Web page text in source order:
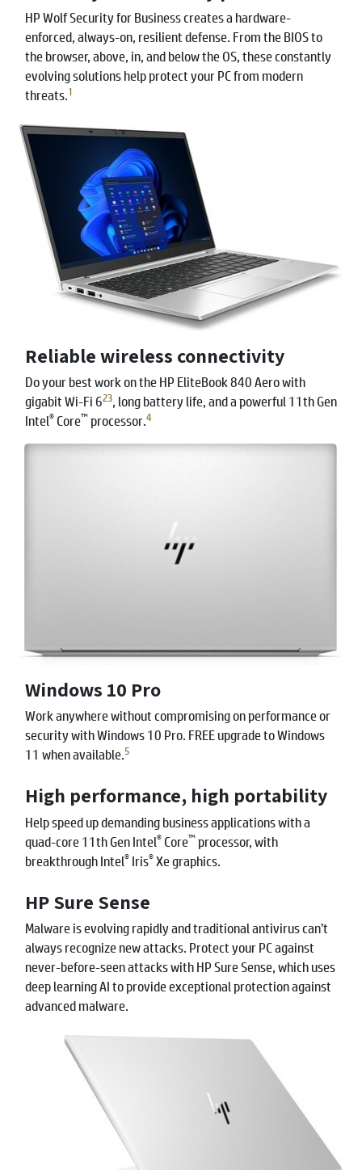
HP Wolf Security for Business creates a hardware-
enforced, always-on, resilient defense. From the BIOS to
the browser, above, in, and below the OS, these constantly
evolving solutions help protect your PC from modern
threats.1
Reliable wireless connectivity
Do your best work on the HP EliteBook 840 Aero with
gigabit Wi-Fi 623, long battery life, and a powerful 11th Gen
Intel® Core™processor.4
Windows 10 Pro
Work anywhere without compromising on performance or
security with Windows 10 Pro. FREE upgrade to Windows
11 when available.5
High performance, high portability
Help speed up demanding business applications with a
quad-core 11th Gen Intel® Core™processor, with
breakthrough Intel® Iris®Xe graphics.
HP Sure Sense
Malware is evolving rapidly and traditional antivirus can’t
always recognize new attacks. Protect your PC against
never-before-seen attacks with HP Sure Sense, which uses
deep learning AI to provide exceptional protection against
advanced malware.